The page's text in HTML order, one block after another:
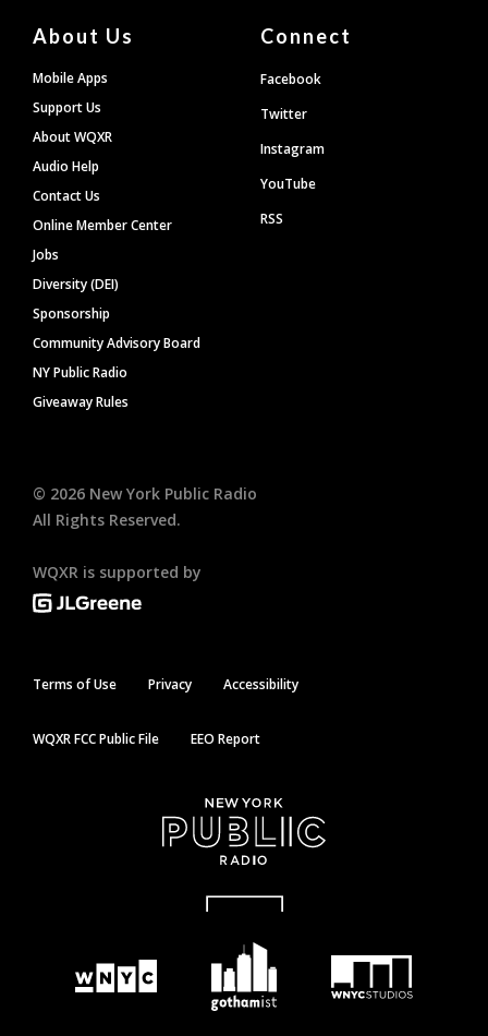
About Us
Mobile Apps
Support Us
About WQXR
Audio Help
Contact Us
Online Member Center
Jobs
Diversity (DEI)
Sponsorship
Community Advisory Board
NY Public Radio
Giveaway Rules
Connect
Facebook
Twitter
Instagram
YouTube
RSS
© 2026 New York Public Radio
All Rights Reserved.
WQXR is supported by
Terms of Use Privacy Accessibility
WQXR FCC Public File EEO Report